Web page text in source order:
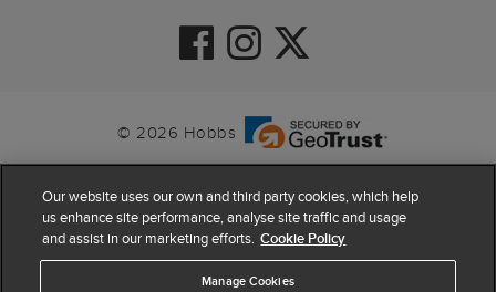
© 2026 Hobbs
Our website uses our own and third party cookies, which help
us enhance site performance, analyse site traffic and usage
and assist in our marketing efforts. Cookie Policy
Manage Cookies